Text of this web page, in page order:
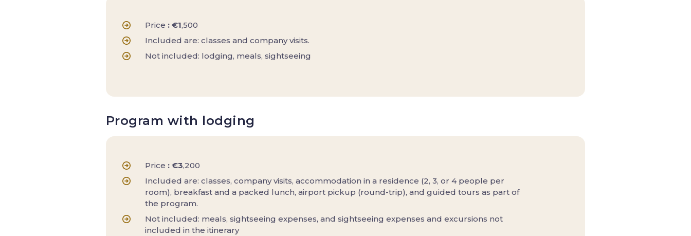
Price : €1,500
Included are: classes and company visits.
Not included: lodging, meals, sightseeing
Program with lodging
Price : €3,200
Included are: classes, company visits, accommodation in a residence (2, 3, or 4 people per
room), breakfast and a packed lunch, airport pickup (round-trip), and guided tours as part of
the program.
Not included: meals, sightseeing expenses, and sightseeing expenses and excursions not
included in the itinerary